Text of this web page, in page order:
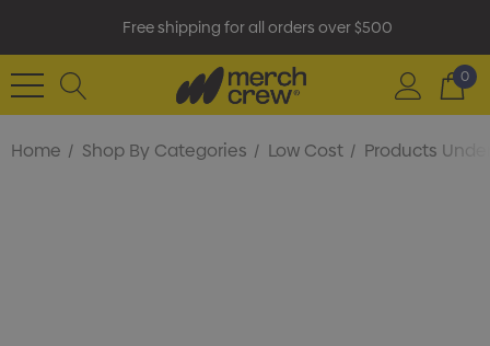
Free shipping for all orders over $500
0
Home Shop By Categories Low Cost Products